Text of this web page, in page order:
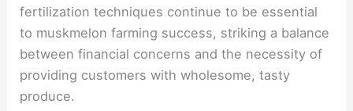
fertilization techniques continue to be essential
to muskmelon farming success, striking a balance
between financial concerns and the necessity of
providing customers with wholesome, tasty
produce.